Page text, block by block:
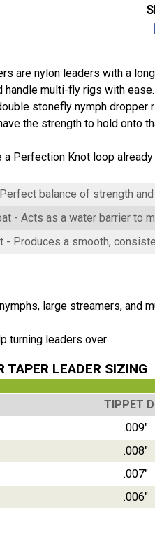
are nylon leaders with a
handle multi-fly rigs with
stonefly nymph dropper
the strength to hold onto
Perfection Knot loop
balance of strength
- Acts as a water barrier to
Produces a smooth,
large streamers, and
turning leaders over
TAPER LEADER SIZING
TIPPET
.009"
.008"
.007"
.006"